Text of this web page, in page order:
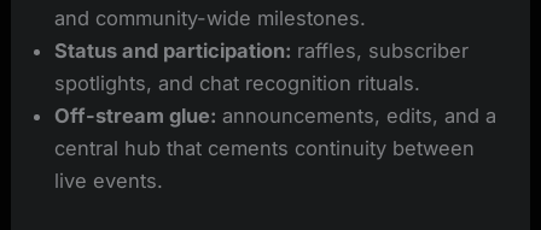
and community-wide milestones.
Status and participation: raffles, subscriber
spotlights, and chat recognition rituals.
Off-stream glue: announcements, edits, and a
central hub that cements continuity between
live events.